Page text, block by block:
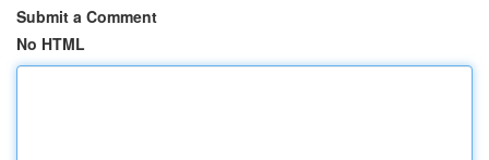
Submit a Comment
No HTML